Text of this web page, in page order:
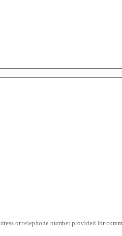
or telephone number provided for